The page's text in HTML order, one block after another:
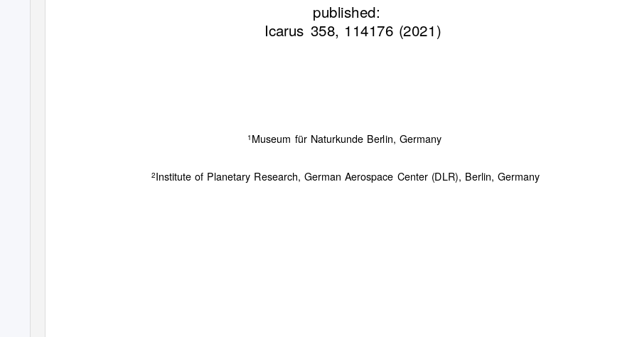
published:
Icarus 358, 114176 (2021)
1 Museum für Naturkunde Berlin, Germany
2Institute of Planetary Research, German Aerospace Center (DLR), Berlin, Germany